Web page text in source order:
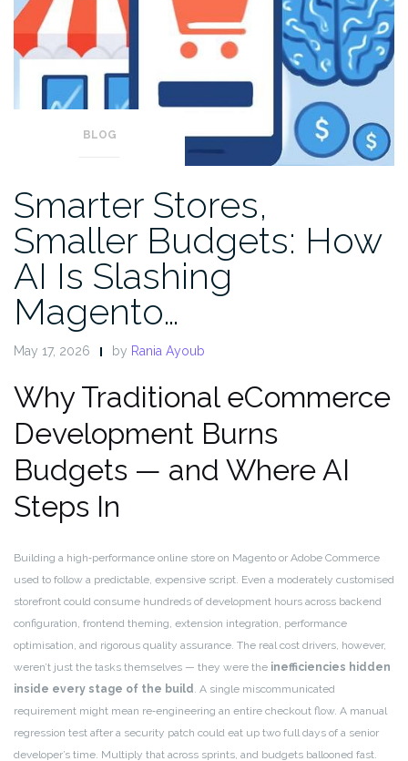
BLOG
Smarter Stores,
Smaller Budgets: How
AI Is Slashing
Magento…
May 17, 2026 by Rania Ayoub
Why Traditional eCommerce
Development Burns
Budgets — and Where AI
Steps In
Building a high‑performance online store on Magento or Adobe Commerce
used to follow a predictable, expensive script. Even a moderately customised
storefront could consume hundreds of development hours across backend
configuration, frontend theming, extension integration, performance
optimisation, and rigorous quality assurance. The real cost drivers, however,
weren’t just the tasks themselves — they were the inefficiencies hidden
inside every stage of the build . A single miscommunicated
requirement might mean re‑engineering an entire checkout flow. A manual
regression test after a security patch could eat up two full days of a senior
developer’s time. Multiply that across sprints, and budgets ballooned fast.